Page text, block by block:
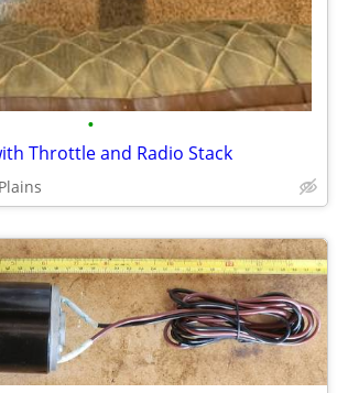
•
Throttle and Radio Stack